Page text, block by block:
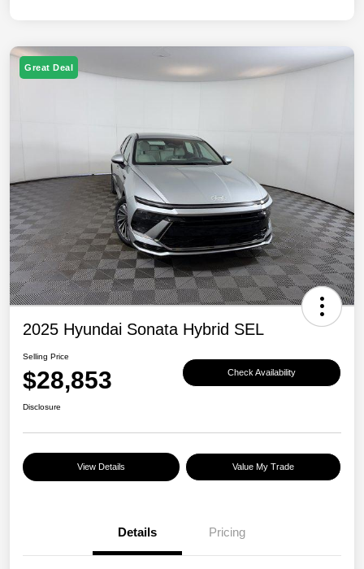
Great Deal
2025 Hyundai Sonata Hybrid SEL
Selling Price
$28,853 Check Availability
Disclosure
View Details Value My Trade
Details Pricing